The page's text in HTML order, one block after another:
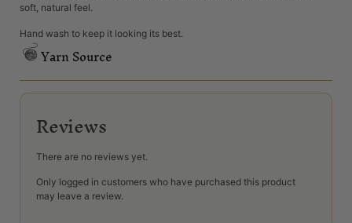
soft, natural feel.
Hand wash to keep it looking its best.
Yarn Source
Reviews
There are no reviews yet.
Only logged in customers who have purchased this product
may leave a review.